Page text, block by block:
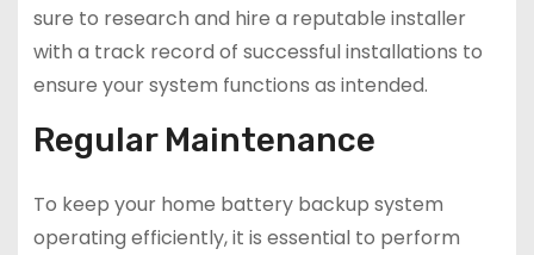
sure to research and hire a reputable installer
with a track record of successful installations to
ensure your system functions as intended.
Regular Maintenance
To keep your home battery backup system
operating efficiently, it is essential to perform